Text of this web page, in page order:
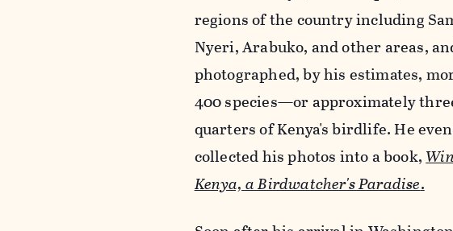
regions of the country including
Nyeri, Arabuko, and other areas,
photographed, by his estimates,
400 species—or approximately
quarters of Kenya's birdlife. He
collected his photos into a book,
Kenya, a Birdwatcher's Paradise.